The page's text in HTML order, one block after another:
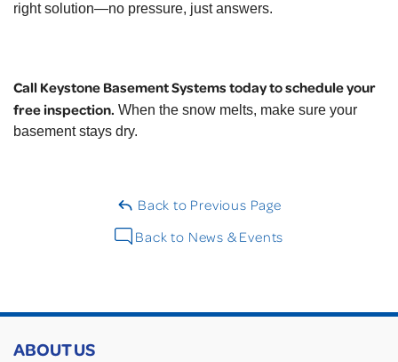
right solution—no pressure, just answers.
Call Keystone Basement Systems today to schedule your
free inspection. When the snow melts, make sure your
basement stays dry.
Back to Previous Page
Back to News & Events
ABOUT US